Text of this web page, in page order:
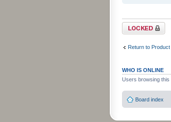
Topic locked
Return to
WHO IS ONLINE
Users browsing
Board index